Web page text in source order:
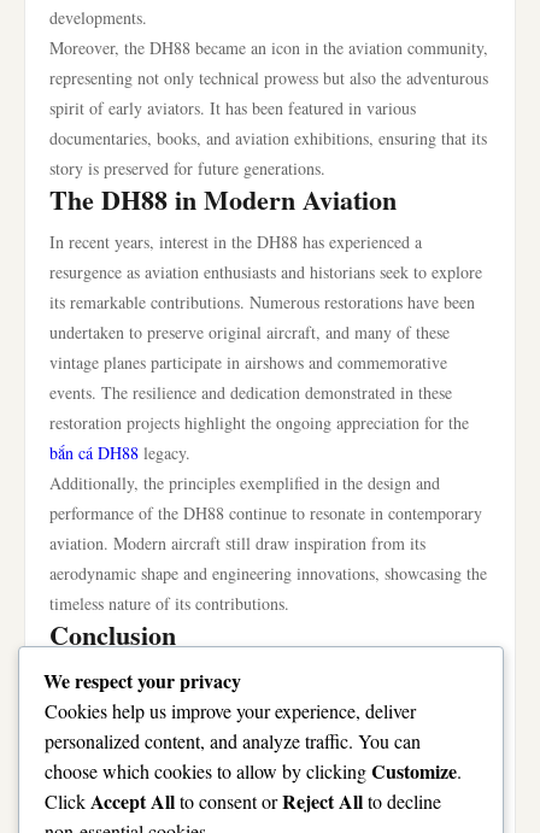
developments.
Moreover, the DH88 became an icon in the aviation community,
representing not only technical prowess but also the adventurous
spirit of early aviators. It has been featured in various
documentaries, books, and aviation exhibitions, ensuring that its
story is preserved for future generations.
The DH88 in Modern Aviation
In recent years, interest in the DH88 has experienced a
resurgence as aviation enthusiasts and historians seek to explore
its remarkable contributions. Numerous restorations have been
undertaken to preserve original aircraft, and many of these
vintage planes participate in airshows and commemorative
events. The resilience and dedication demonstrated in these
restoration projects highlight the ongoing appreciation for the
bắn cá DH88 legacy.
Additionally, the principles exemplified in the design and
performance of the DH88 continue to resonate in contemporary
aviation. Modern aircraft still draw inspiration from its
aerodynamic shape and engineering innovations, showcasing the
timeless nature of its contributions.
Conclusion
The DH88 remains a pivotal chapter in the story of aviation,
celebrated for its remarkable design, historic achievements, and
lasting legacy. As a pioneering aircraft, it has influenced
generations of aviation enthusiasts, engineers, and pilots,
ensuring that its impact will be felt for years to come. The
evolution of the DH88 is not just a narrative of technological
We respect your privacy
Cookies help us improve your experience, deliver
personalized content, and analyze traffic. You can
choose which cookies to allow by clickingCustomize.
ClickAccept Allto consent orReject Allto decline